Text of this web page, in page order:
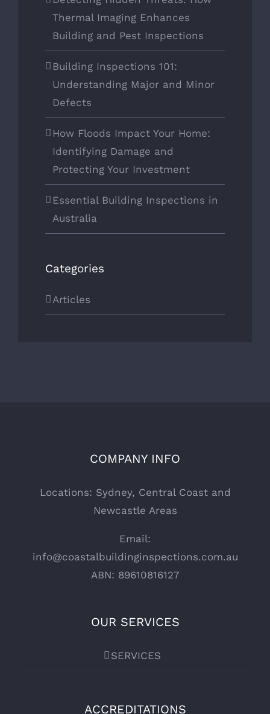
Thermal Imaging Enhances
Building and Pest Inspections
Building Inspections 101:
Understanding Major and Minor
Defects
How Floods Impact Your Home:
Identifying Damage and
Protecting Your Investment
Essential Building Inspections in
Australia
Categories
Articles
COMPANY INFO
Locations: Sydney, Central Coast and
Newcastle Areas
Email:
info@coastalbuildinginspections.com.au
ABN: 89610816127
OUR SERVICES
SERVICES
ACCREDITATIONS